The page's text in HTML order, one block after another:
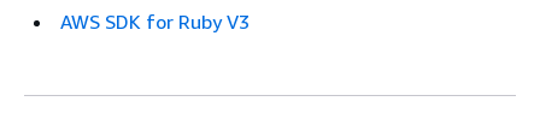
AWS SDK for Ruby V3